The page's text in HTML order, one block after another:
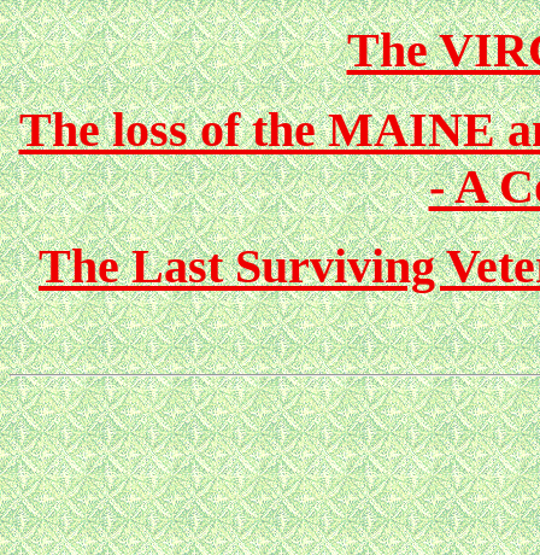
The
The loss of the MAINE
- A
The Last Surviving